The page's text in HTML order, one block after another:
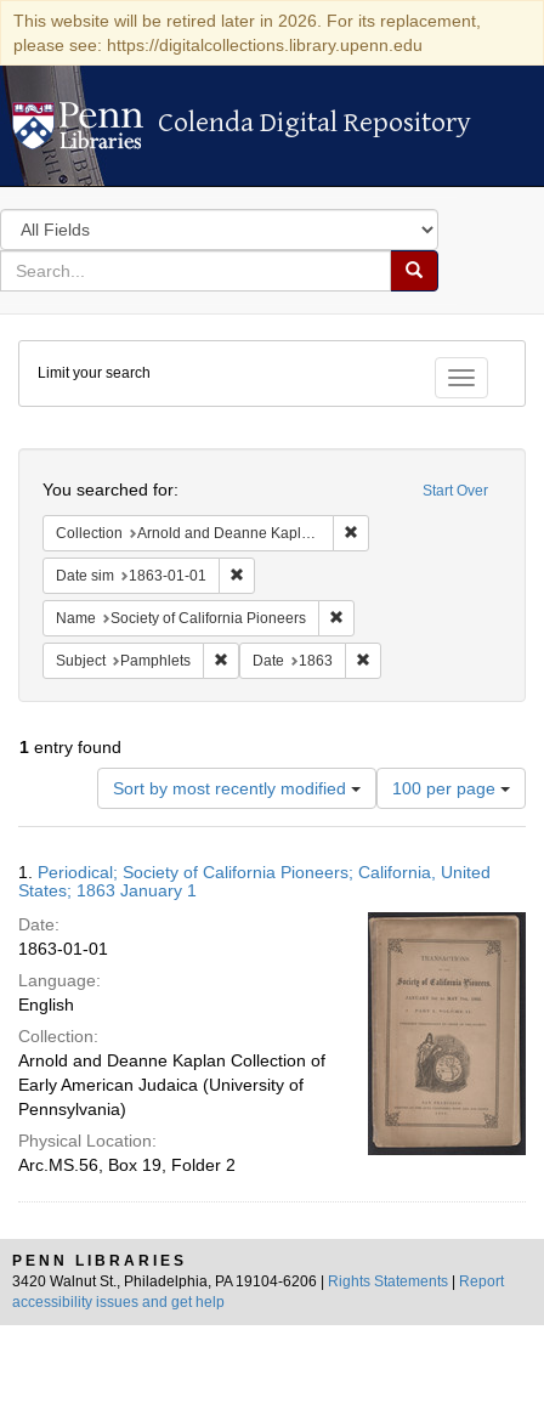
This website will be retired later in 2026. For its replacement,
please see: https://digitalcollections.library.upenn.edu
Colenda Digital Repository
Colenda Digital Repository
Search
in
for
search
Search
Colenda
Digital
Repository
Toggle
Limit your search
Start Over
You searched for:
Collection Arnold and Deanne Kaplan Collection of Early American Judaica (University of Pennsylvania)
Date sim 1863-01-01
Name Society of California Pioneers
Subject Pamphlets Remove constraint Subject: Pamphlets
Date 1863
1 entry found
Sort by most recently modified
Number
of
results
display
page
100 per page
Results
1. Periodical; Society of California Pioneers; California, United
States; 1863 January 1
Date:
1863-01-01
Language:
English
Collection:
Arnold and Deanne Kaplan Collection of
Early American Judaica (University of
Pennsylvania)
Physical Location:
Arc.MS.56, Box 19, Folder 2
PENN LIBRARIES
3420 Walnut St., Philadelphia, PA 19104-6206 |
Rights Statements
Report
accessibility issues and get help